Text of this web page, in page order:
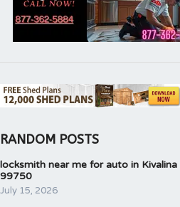
RANDOM POSTS
locksmith near me for auto in Kivalina
99750
July 15, 2026